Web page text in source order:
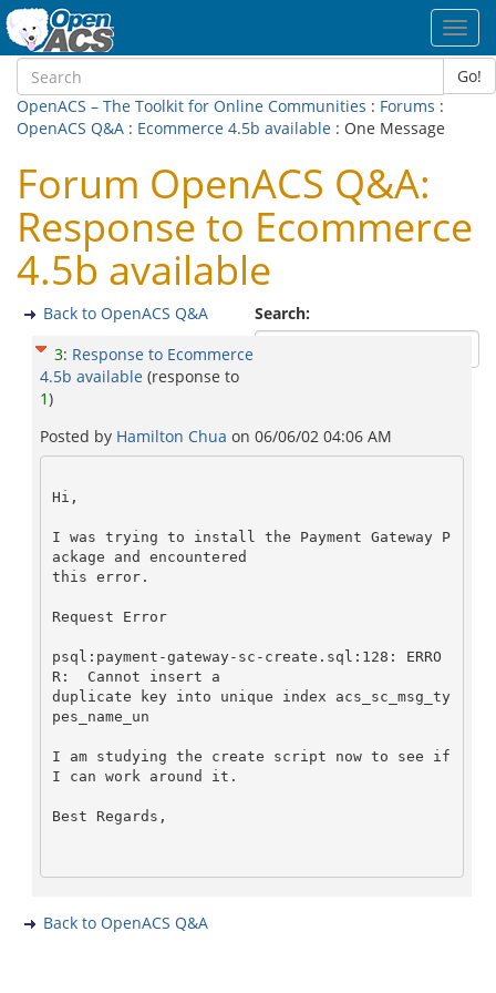
Go!
OpenACS – The Toolkit for Online Communities : Forums :
OpenACS Q&A : Ecommerce 4.5b available : One Message
Forum OpenACS Q&A:
Response to Ecommerce
4.5b available
Search:
Back to OpenACS Q&A
3: Response to Ecommerce
4.5b available (response to
1)
Posted by Hamilton Chua on 06/06/02 04:06 AM
Hi,
I was trying to install the Payment Gateway P
ackage and encountered
this error.
Request Error
psql:payment-gateway-sc-create.sql:128: ERRO
R:  Cannot insert a
duplicate key into unique index acs_sc_msg_ty
pes_name_un
I am studying the create script now to see if
I can work around it.
Best Regards,
Back to OpenACS Q&A